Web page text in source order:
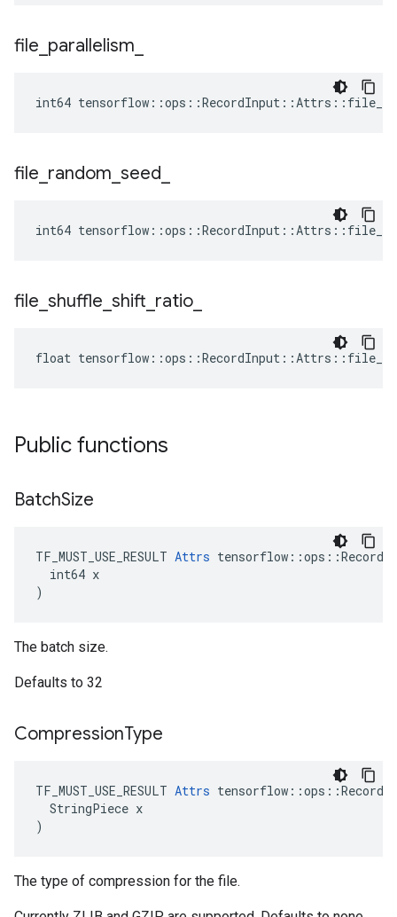
file parallelism
int64
file random seed
int64
file shuffle shift ratio
float
Public functions
BatchSize
TF_MUST_USE_RESULT Attrs
  int64 x
)
The batch size.
Defaults to 32
CompressionType
TF_MUST_USE_RESULT Attrs
  StringPiece x
)
The type of compression for the file.